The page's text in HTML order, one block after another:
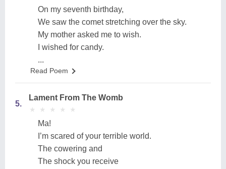
On my seventh birthday,
We saw the comet stretching over the sky.
My mother asked me to wish.
I wished for candy.
...
Read Poem
5.
Lament From The Womb
★
★ ★
★ ★
★ ★
★ ★
★
Ma!
I’m scared of your terrible world.
The cowering and
The shock you receive